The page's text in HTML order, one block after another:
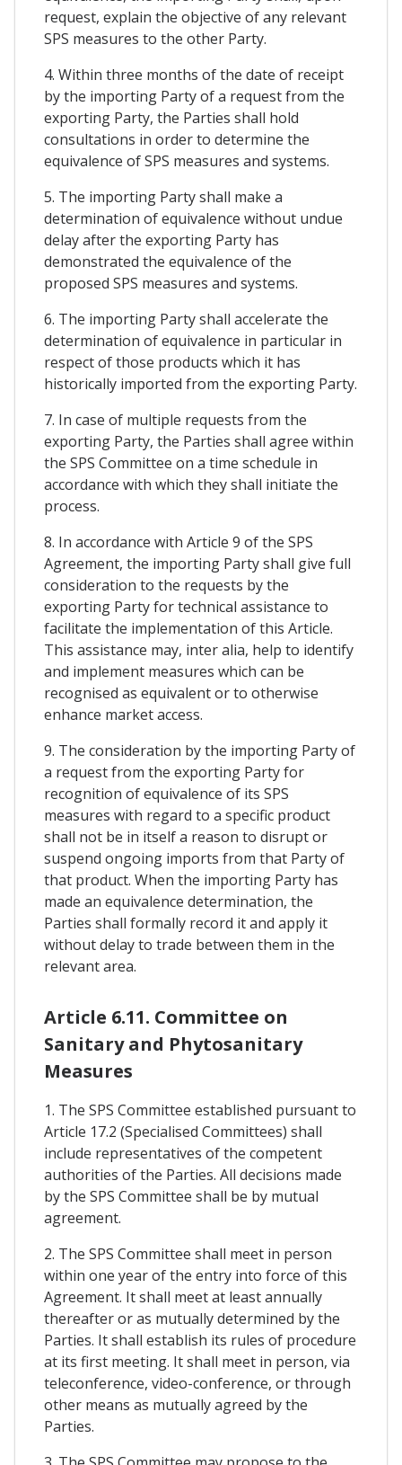
request, explain the objective of any relevant
SPS measures to the other Party.
4. Within three months of the date of receipt
by the importing Party of a request from the
exporting Party, the Parties shall hold
consultations in order to determine the
equivalence of SPS measures and systems.
5. The importing Party shall make a
determination of equivalence without undue
delay after the exporting Party has
demonstrated the equivalence of the
proposed SPS measures and systems.
6. The importing Party shall accelerate the
determination of equivalence in particular in
respect of those products which it has
historically imported from the exporting Party.
7. In case of multiple requests from the
exporting Party, the Parties shall agree within
the SPS Committee on a time schedule in
accordance with which they shall initiate the
process.
8. In accordance with Article 9 of the SPS
Agreement, the importing Party shall give full
consideration to the requests by the
exporting Party for technical assistance to
facilitate the implementation of this Article.
This assistance may, inter alia, help to identify
and implement measures which can be
recognised as equivalent or to otherwise
enhance market access.
9. The consideration by the importing Party of
a request from the exporting Party for
recognition of equivalence of its SPS
measures with regard to a specific product
shall not be in itself a reason to disrupt or
suspend ongoing imports from that Party of
that product. When the importing Party has
made an equivalence determination, the
Parties shall formally record it and apply it
without delay to trade between them in the
relevant area.
Article 6.11. Committee on
Sanitary and Phytosanitary
Measures
1. The SPS Committee established pursuant to
Article 17.2 (Specialised Committees) shall
include representatives of the competent
authorities of the Parties. All decisions made
by the SPS Committee shall be by mutual
agreement.
2. The SPS Committee shall meet in person
within one year of the entry into force of this
Agreement. It shall meet at least annually
thereafter or as mutually determined by the
Parties. It shall establish its rules of procedure
at its first meeting. It shall meet in person, via
teleconference, video-conference, or through
other means as mutually agreed by the
Parties.